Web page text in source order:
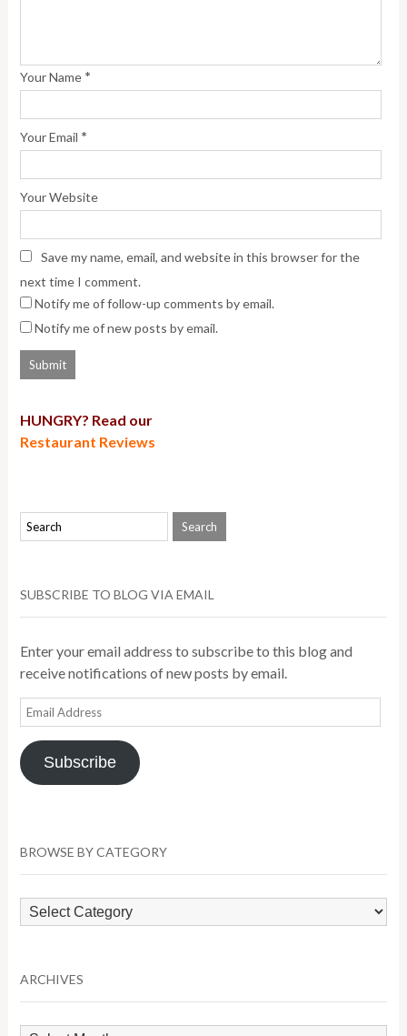
Your Name *
Your Email *
Your Website
Save my name, email, and website in this browser for the
next time I comment.
Notify me of follow-up comments by email.
Notify me of new posts by email.
HUNGRY? Read our
Restaurant Reviews
SUBSCRIBE TO BLOG VIA EMAIL
Enter your email address to subscribe to this blog and
receive notifications of new posts by email.
Email
Address
Subscribe
BROWSE BY CATEGORY
Browse
by
ARCHIVES